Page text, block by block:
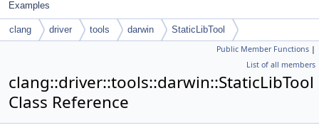
Examples
clang driver tools darwin StaticLibTool
Public Member Functions |
List of all members
clang::driver::tools::darwin::StaticLibTool
Class Reference